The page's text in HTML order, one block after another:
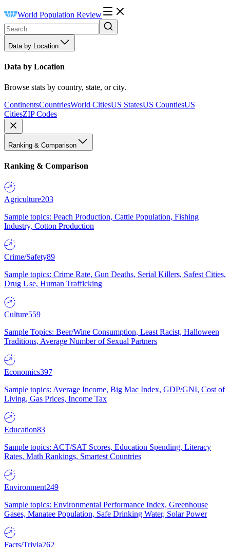
World Population Review
Data by Location
Data by Location
Browse stats by country, state, or city.
ContinentsCountriesWorld CitiesUS StatesUS CountiesUS
CitiesZIP Codes
Ranking & Comparison
Ranking & Comparison
Agriculture203
Sample topics: Peach Production, Cattle Population, Fishing
Industry, Cotton Production
Crime/Safety89
Sample topics: Crime Rate, Gun Deaths, Serial Killers, Safest Cities,
Drug Use, Human Trafficking
Culture559
Sample Topics: Beer/Wine Consumption, Least Racist, Halloween
Traditions, Average Number of Sexual Partners
Economics397
Sample topics: Average Income, Big Mac Index, GDP/GNI, Cost of
Living, Gas Prices, Income Tax
Education83
Sample topics: ACT/SAT Scores, Education Spending, Literacy
Rates, Math Rankings, Smartest Countries
Environment249
Sample topics: Environmental Performance Index, Greenhouse
Gases, Manatee Population, Safe Drinking Water, Solar Power
Facts/Trivia262